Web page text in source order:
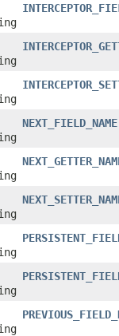
NEXT_FIELD_NAME